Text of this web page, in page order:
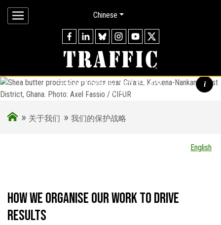
Chinese
我们的保护战略
Shea butter production process near Chiana, Kassena-Nankana
i
» 关于我们 » 我们的保护战略
English
How we organise our work to drive
results